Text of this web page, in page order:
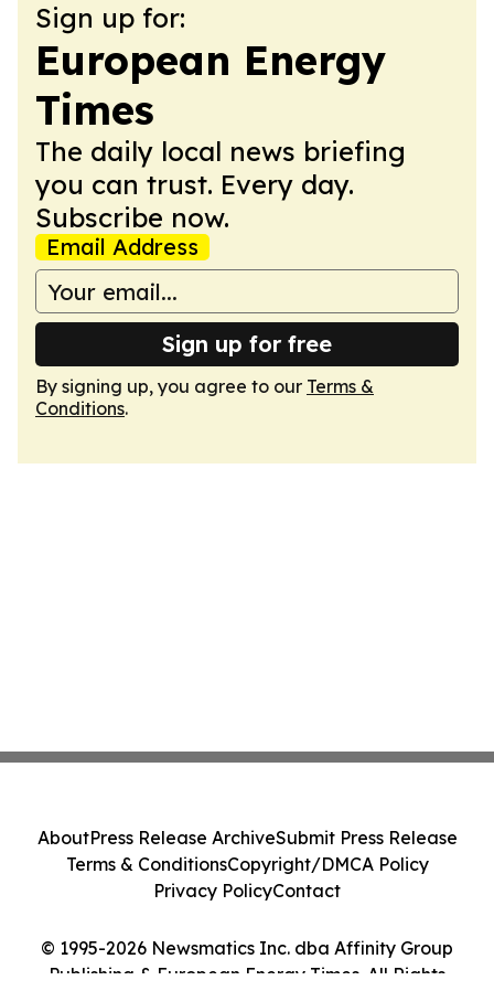
Sign up for:
European Energy
Times
The daily local news briefing
you can trust. Every day.
Subscribe now.
Email Address
Sign up for free
By signing up, you agree to our Terms &
Conditions.
© 1995-2026 Newsmatics Inc. dba Affinity Group
Publishing & European Energy Times. All Rights
AboutPress Release ArchiveSubmit Press Release
Terms & ConditionsCopyright/DMCA Policy
Privacy PolicyContact